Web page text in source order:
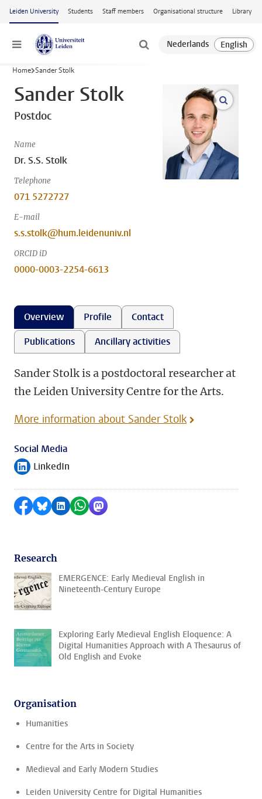
Skip to main content
Leiden University Students Staff members Organisational structure Library
Menu
Home Sander Stolk
Sander Stolk
Postdoc
Name
Dr. S.S. Stolk
Telephone
071 5272727
E-mail
s.s.stolk@hum.leidenuniv.nl
ORCID iD
0000-0003-2254-6613
open
Overview Profile
Contact
Publications
Ancillary activities
Sander Stolk is a postdoctoral researcher at
the Leiden University Centre for the Arts.
More information about Sander Stolk
Social Media
Follow on
LinkedIn
Share on Facebook
Share by Bluesky
Share on LinkedIn
Share by WhatsApp
Share by Mastodon
Research
EMERGENCE: Early Medieval English in
Nineteenth-Century Europe
Exploring Early Medieval English Eloquence: A
Digital Humanities Approach with A Thesaurus of
Old English and Evoke
Organisation
Humanities
Centre for the Arts in Society
Medieval and Early Modern Studies
Leiden University Centre for Digital Humanities